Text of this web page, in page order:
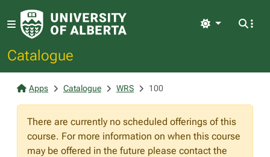
Catalogue
Light
Apps Catalogue WRS 100
There are currently no scheduled offerings of this
course. For more information on when this course
may be offered in the future please contact the